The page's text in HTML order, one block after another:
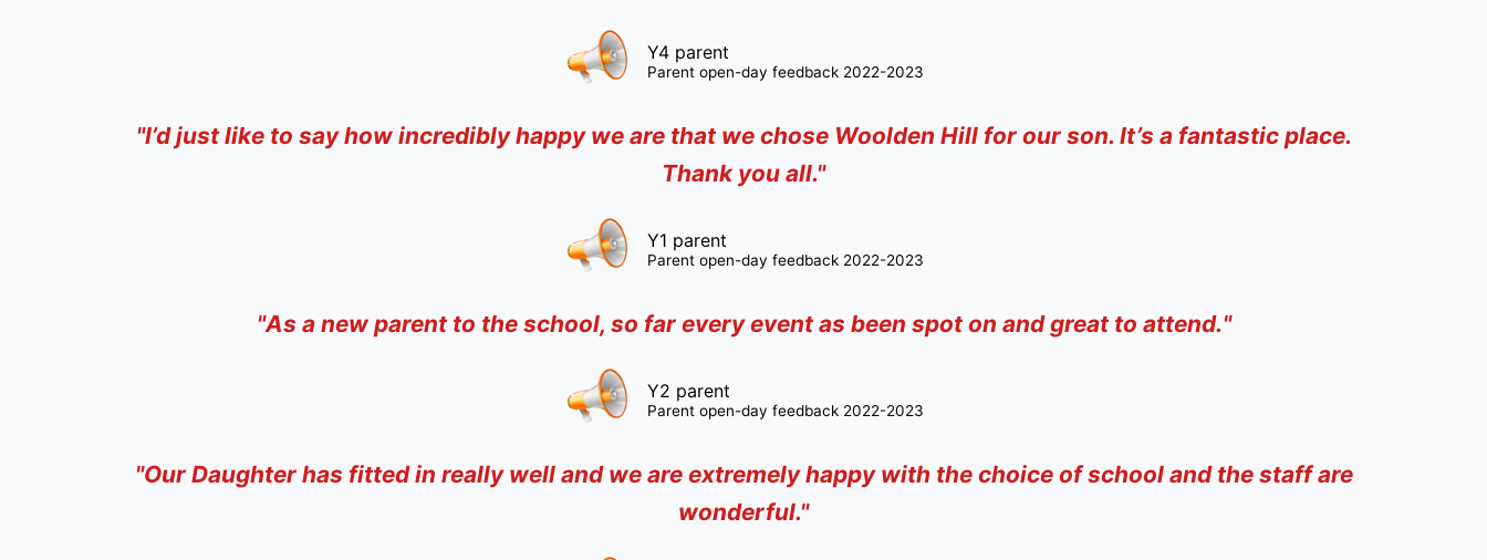
Y4 parent
Parent open-day feedback 2022-2023
"I’d just like to say how incredibly happy we are that we chose Woolden Hill for our son. It’s a fantastic place.
Thank you all."
Y1 parent
Parent open-day feedback 2022-2023
"As a new parent to the school, so far every event as been spot on and great to attend."
Y2 parent
Parent open-day feedback 2022-2023
"Our Daughter has fitted in really well and we are extremely happy with the choice of school and the staff are
wonderful."